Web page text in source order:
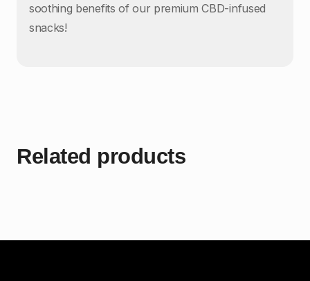
soothing benefits of our premium CBD-infused
snacks!
Related products